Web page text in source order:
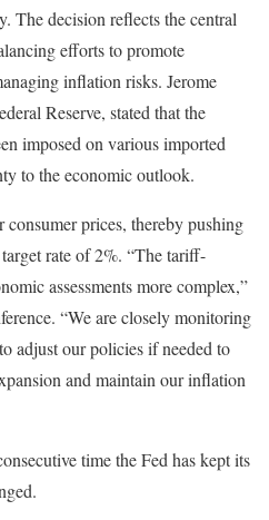
The decision reflects the central
efforts to promote
inflation risks. Jerome
Reserve, stated that the
imposed on various imported
to the economic outlook.
prices, thereby pushing
rate of 2%. “The tariff-
assessments more complex,”
“We are closely monitoring
adjust our policies if needed to
and maintain our inflation
time the Fed has kept its